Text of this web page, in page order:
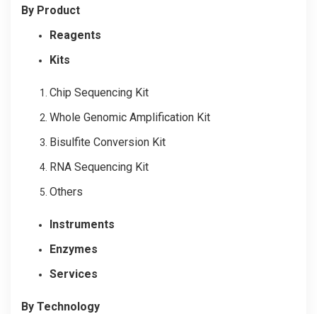
By Product
Reagents
Kits
Chip Sequencing Kit
Whole Genomic Amplification Kit
Bisulfite Conversion Kit
RNA Sequencing Kit
Others
Instruments
Enzymes
Services
By Technology